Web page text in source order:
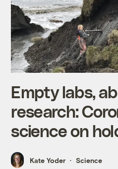
Empty labs,
research:
science on
Kate Yoder Science